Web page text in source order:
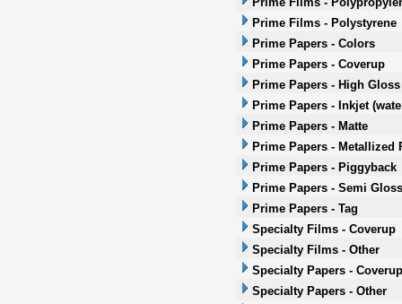
Prime Films - Polystyrene
Prime Papers - Colors
Prime Papers - Coverup
Prime Papers - High Gloss
Prime Papers - Inkjet
Prime Papers - Matte
Prime Papers - Metallized
Prime Papers - Piggyback
Prime Papers - Semi Gloss
Prime Papers - Tag
Specialty Films - Coverup
Specialty Films - Other
Specialty Papers - Coverup
Specialty Papers - Other